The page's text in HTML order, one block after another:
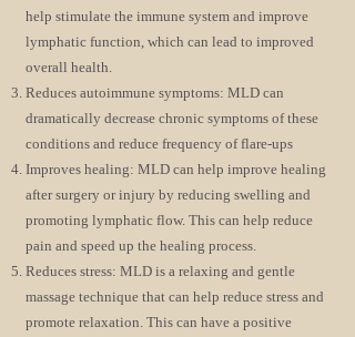
help stimulate the immune system and improve
lymphatic function, which can lead to improved
overall health.
Reduces autoimmune symptoms: MLD can
dramatically decrease chronic symptoms of these
conditions and reduce frequency of flare-ups
Improves healing: MLD can help improve healing
after surgery or injury by reducing swelling and
promoting lymphatic flow. This can help reduce
pain and speed up the healing process.
Reduces stress: MLD is a relaxing and gentle
massage technique that can help reduce stress and
promote relaxation. This can have a positive